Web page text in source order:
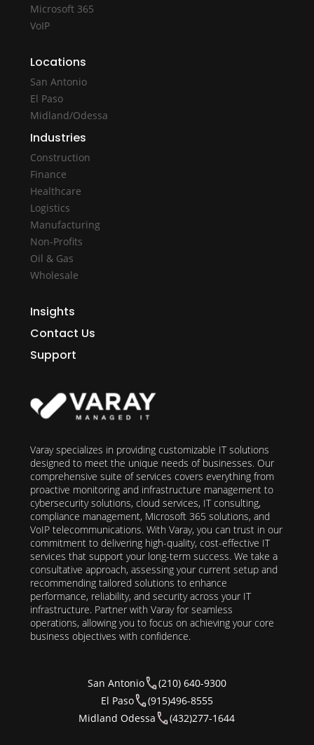
Microsoft 365
VoIP
Locations
San Antonio
El Paso
Midland/Odessa
Industries
Construction
Finance
Healthcare
Logistics
Manufacturing
Non-Profits
Oil & Gas
Wholesale
Insights
Contact Us
Support
Varay specializes in providing customizable IT solutions
designed to meet the unique needs of businesses. Our
comprehensive suite of services covers everything from
proactive monitoring and infrastructure management to
cybersecurity solutions, cloud services, IT consulting,
compliance management, Microsoft 365 solutions, and
VoIP telecommunications. With Varay, you can trust in our
commitment to delivering high-quality, cost-effective IT
services that support your long-term success. We take a
consultative approach, assessing your current setup and
recommending tailored solutions to enhance
performance, reliability, and security across your IT
infrastructure. Partner with Varay for seamless
operations, allowing you to focus on achieving your core
business objectives with confidence.
San Antonio
(210) 640-9300
El Paso
(915)496-8555
Midland Odessa
(432)277-1644